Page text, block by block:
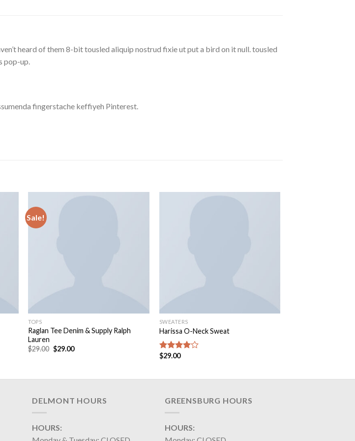
heard of them 8-bit tousled aliquip nostrud fixie ut put a bird on it null. tousled
pop-up.
fingerstache keffiyeh Pinterest.
Sale!
TOPS
Raglan Tee Denim & Supply Ralph
Lauren
$29.00 $29.00
SWEATERS
Harissa O-Neck Sweat
Rated
$29.00
DELMONT HOURS
HOURS:
GREENSBURG HOURS
HOURS: